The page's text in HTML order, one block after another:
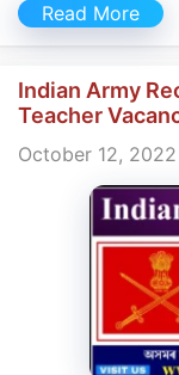
Read More
Indian Army
Teacher
October 12, 2022